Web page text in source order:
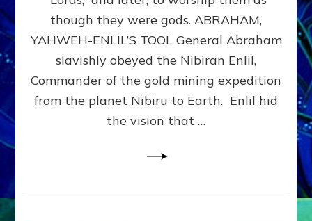
though they were gods. ABRAHAM,
YAHWEH-ENLIL’S TOOL General Abraham
slavishly obeyed the Nibiran Enlil,
Commander of the gold mining expedition
from the planet Nibiru to Earth. Enlil hid
the vision that …